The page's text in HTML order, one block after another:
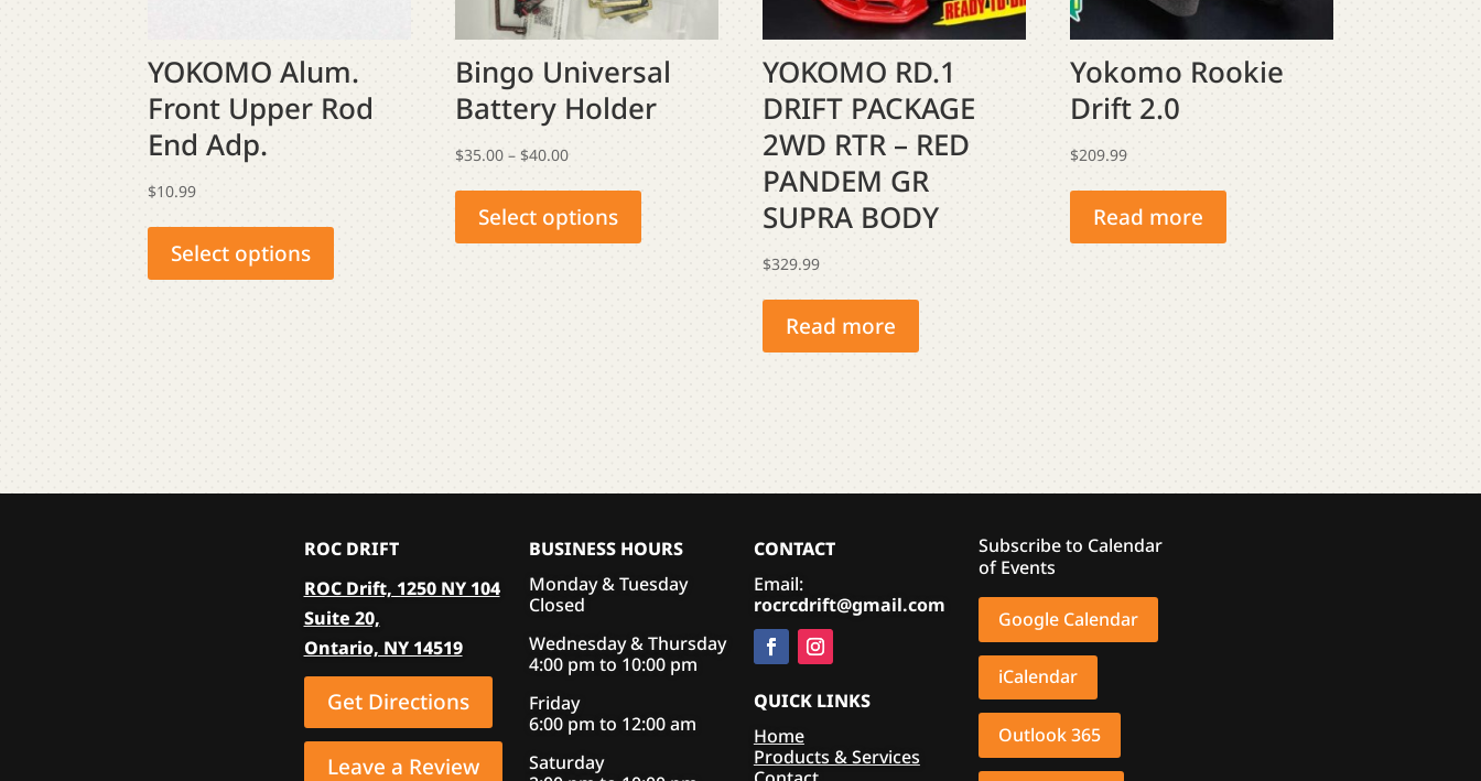
YOKOMO Alum.
Front Upper Rod
End Adp.
$10.99
Select options
has
product
page
Bingo Universal
Battery Holder
$35.00 – $40.00Price
$35.00
through
Select options
has
the
page
YOKOMO RD.1
DRIFT PACKAGE
2WD RTR – RED
PANDEM GR
SUPRA BODY
$329.99
Read more
Yokomo Rookie
Drift 2.0
$209.99
Read more
ROC DRIFT
ROC Drift, 1250 NY 104
Suite 20,
Ontario, NY 14519
Get Directions
Leave a Review
BUSINESS HOURS
Monday & Tuesday
Closed
Wednesday & Thursday
4:00 pm to 10:00 pm
Friday
6:00 pm to 12:00 am
Saturday
CONTACT
Email:
rocrcdrift@gmail.com
QUICK LINKS
Home
Products & Services
Subscribe to Calendar
of Events
Google Calendar
iCalendar
Outlook 365